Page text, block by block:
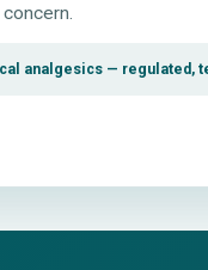
analgesics — regulated,